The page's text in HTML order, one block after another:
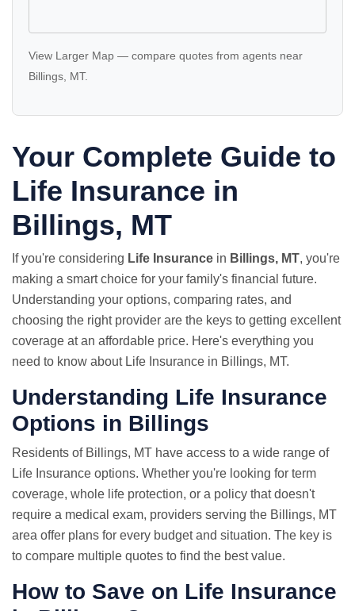
View Larger Map — compare quotes from agents near
Billings, MT.
Your Complete Guide to
Life Insurance in
Billings, MT
If you're considering Life Insurance in Billings, MT, you're
making a smart choice for your family's financial future.
Understanding your options, comparing rates, and
choosing the right provider are the keys to getting excellent
coverage at an affordable price. Here's everything you
need to know about Life Insurance in Billings, MT.
Understanding Life Insurance
Options in Billings
Residents of Billings, MT have access to a wide range of
Life Insurance options. Whether you're looking for term
coverage, whole life protection, or a policy that doesn't
require a medical exam, providers serving the Billings, MT
area offer plans for every budget and situation. The key is
to compare multiple quotes to find the best value.
How to Save on Life Insurance